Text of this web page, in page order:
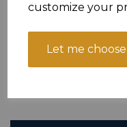
customize your
Let me choose
Simply contact either
level 2 coaches with lots of